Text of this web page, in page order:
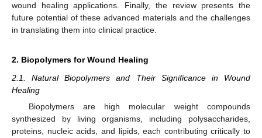
wound healing applications. Finally, the review presents the
future potential of these advanced materials and the challenges
in translating them into clinical practice.
2. Biopolymers for Wound Healing
2.1. Natural Biopolymers and Their Significance in Wound
Healing
Biopolymers are high molecular weight compounds
synthesized by living organisms, including polysaccharides,
proteins, nucleic acids, and lipids, each contributing critically to